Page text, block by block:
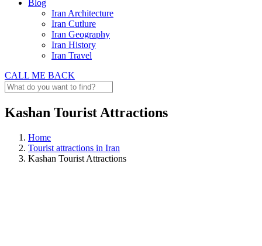
Blog
Iran Architecture
Iran Cutlure
Iran Geography
Iran History
Iran Travel
CALL ME BACK
Kashan Tourist Attractions
Home
Tourist attractions in Iran
Kashan Tourist Attractions